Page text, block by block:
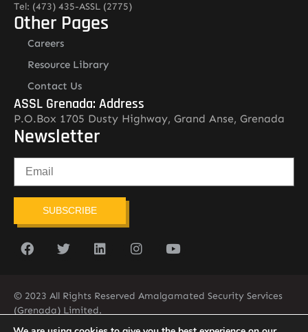
Tel: (473) 435-ASSL (2775)
Other Pages
Careers
Resource Library
Contact Us
ASSL Grenada: Address
P.O.Box 1705 Dusty Highway, Grand Anse, Grenada
Newsletter
SUBSCRIBE
© 2023 All Rights Reserved Amalgamated Security Services
(Grenada) Limited.
(473) 435-2775 (ASSL)